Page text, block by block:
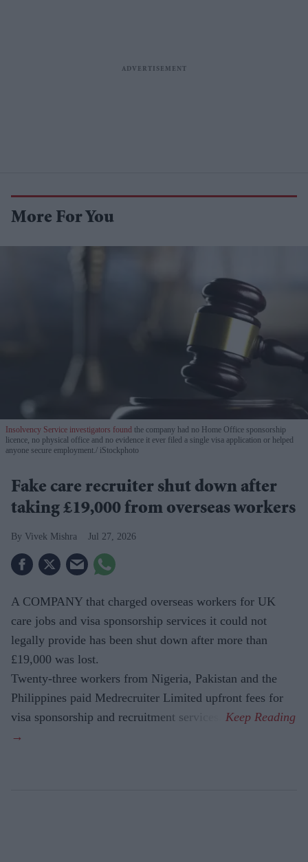
More For You
Insolvency Service investigators found the company had no Home Office sponsorship
licence, no physical office and no evidence it ever filed a single visa application or helped
anyone secure employment. iStockphoto
Fake care recruiter shut down after
taking £19,000 from overseas workers
Vivek Mishra Jul 27, 2026
A COMPANY that charged overseas workers for UK
care jobs and visa sponsorship services it could not
legally provide has been shut down after more than
£19,000 was lost.
Twenty-three workers from Nigeria, Pakistan and the
Philippines paid Medrecruiter Limited upfront fees for
visa sponsorship and recruitment services.